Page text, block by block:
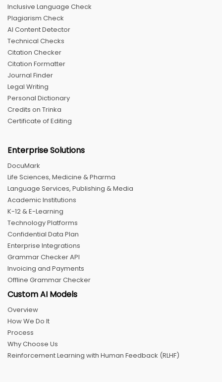
Inclusive Language Check
Plagiarism Check
AI Content Detector
Technical Checks
Citation Checker
Citation Formatter
Journal Finder
Legal Writing
Personal Dictionary
Credits on Trinka
Certificate of Editing
Enterprise Solutions
DocuMark
Life Sciences, Medicine & Pharma
Language Services, Publishing & Media
Academic Institutions
K-12 & E-Learning
Technology Platforms
Confidential Data Plan
Enterprise Integrations
Grammar Checker API
Invoicing and Payments
Offline Grammar Checker
Custom AI Models
Overview
How We Do It
Process
Why Choose Us
Reinforcement Learning with Human Feedback (RLHF)